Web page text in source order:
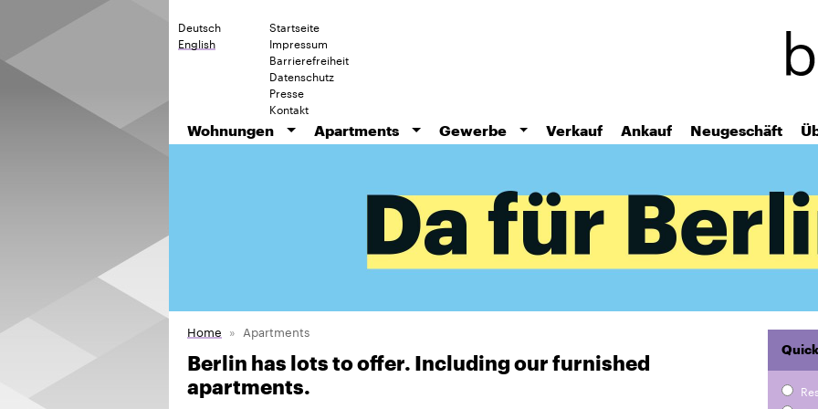
Deutsch
English
Startseite
Impressum
Barrierefreiheit
Datenschutz
Presse
Kontakt
Wohnungen
Apartments Gewerbe Verkauf Ankauf Neugeschäft
Home Apartments
Berlin has lots to offer. Including our furnished
apartments.